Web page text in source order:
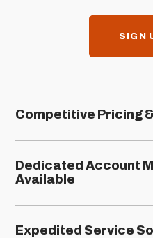
SIGN
Competitive Pricing
Dedicated Account
Available
Expedited Service